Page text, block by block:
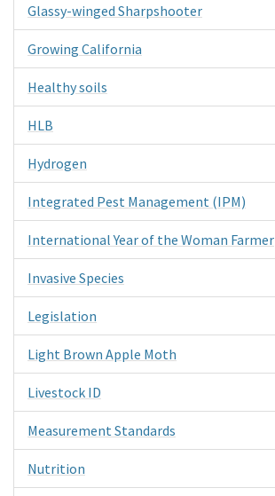
Glassy-winged Sharpshooter
Growing California
Healthy soils
HLB
Hydrogen
Integrated Pest Management (IPM)
International Year of the Woman Farmer
Invasive Species
Legislation
Light Brown Apple Moth
Livestock ID
Measurement Standards
Nutrition